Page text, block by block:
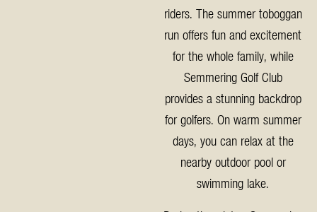
riders. The summer toboggan
run offers fun and excitement
for the whole family, while
Semmering Golf Club
provides a stunning backdrop
for golfers. On warm summer
days, you can relax at the
nearby outdoor pool or
swimming lake.